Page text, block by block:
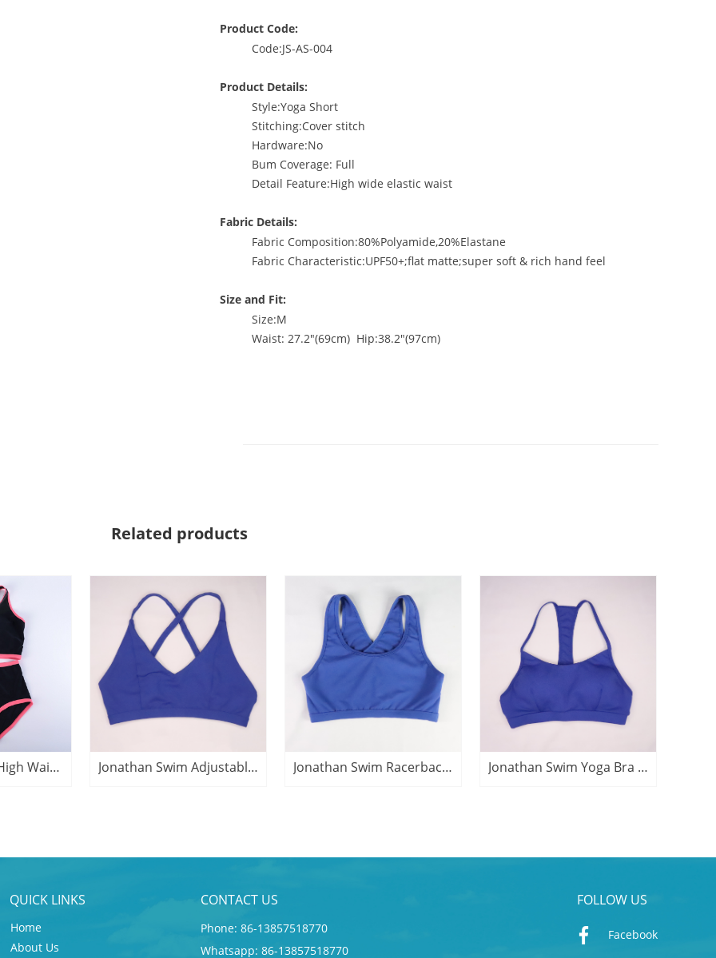
Product Code:
Code:JS-AS-004
Product Details:
Style:Yoga Short
Stitching:Cover stitch
Hardware:No
Bum Coverage: Full
Detail Feature:High wide elastic waist
Fabric Details:
Fabric Composition:80%Polyamide,20%Elastane
Fabric Characteristic:UPF50+;flat matte;super soft & rich hand feel
Size and Fit:
Size:M
Waist: 27.2"(69cm) Hip:38.2"(97cm)
Related products
Jonathan Swim High Waist Plus Size Active Swimsuit Jonathan Swim Adjustable Yoga Bra Active Top Jonathan Swim Racerback Yoga Bra Active Top Jonathan Swim Yoga Bra Active Crop Top
QUICK LINKS
Home
About Us
CONTACT US
Phone: 86-13857518770
Whatsapp: 86-13857518770
FOLLOW US
Facebook